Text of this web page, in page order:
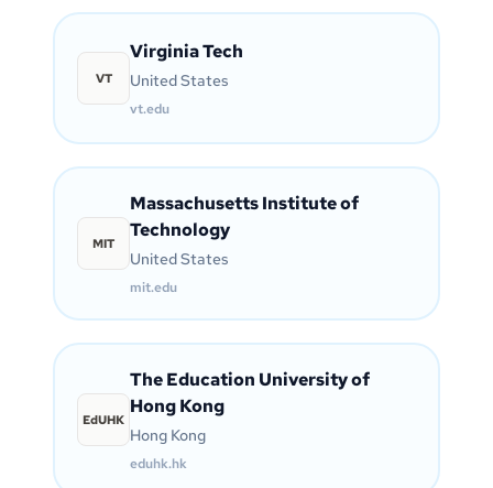
VT
Virginia Tech
United States
vt.edu
MIT
Massachusetts Institute of
Technology
United States
mit.edu
EdUHK
The Education University of
Hong Kong
Hong Kong
eduhk.hk